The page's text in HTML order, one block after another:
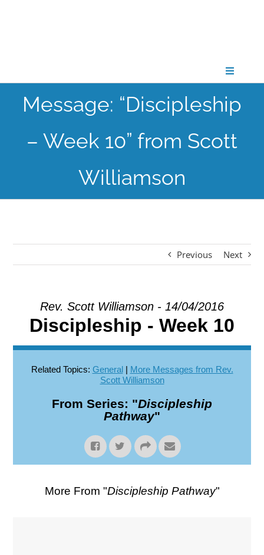
Toggle
CONNECT
GATHER
Message: “Discipleship
– Week 10” from Scott
Williamson
Previous Next
Rev. Scott Williamson - 14/04/2016
Discipleship - Week 10
Related Topics: General| More Messages from Rev.
Scott Williamson
From Series: "Discipleship
Pathway"
More From "Discipleship Pathway"